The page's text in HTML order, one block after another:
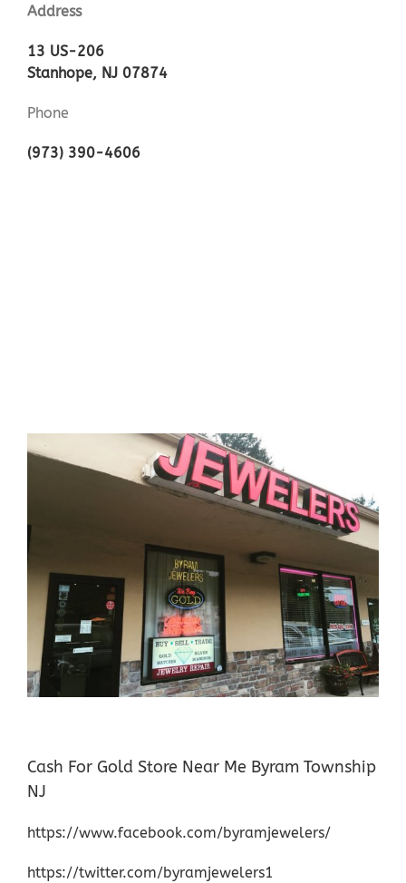
Address
13 US-206
Stanhope, NJ 07874
Phone
(973) 390-4606
Cash For Gold Store Near Me Byram Township
NJ
https://www.facebook.com/byramjewelers/
https://twitter.com/byramjewelers1